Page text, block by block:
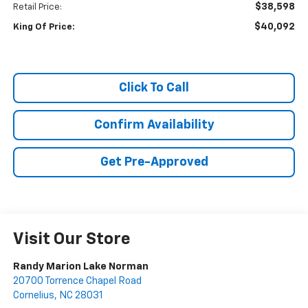
Retail Price: $38,598
King Of Price: $40,092
Click To Call
Confirm Availability
Get Pre-Approved
Visit Our Store
Randy Marion Lake Norman
20700 Torrence Chapel Road
Cornelius, NC 28031